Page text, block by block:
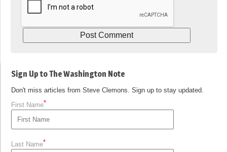
Sign Up to The Washington Note
Don't miss articles from Steve Clemons. Sign up to stay updated.
First Name*
Last Name*